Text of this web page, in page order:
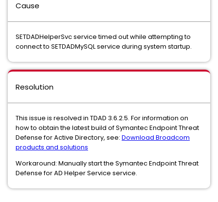
Cause
SETDADHelperSvc service timed out while attempting to
connect to SETDADMySQL service during system startup.
Resolution
This issue is resolved in TDAD 3.6.2.5. For information on
how to obtain the latest build of Symantec Endpoint Threat
Defense for Active Directory, see: Download Broadcom
products and solutions
Workaround: Manually start the Symantec Endpoint Threat
Defense for AD Helper Service service.